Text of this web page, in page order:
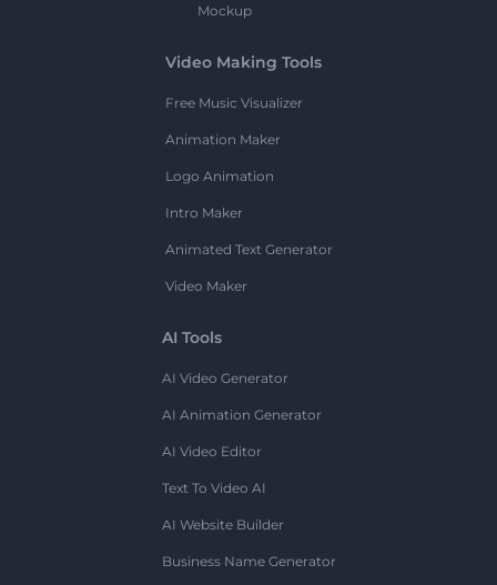
Mockup
Video Making Tools
Free Music Visualizer
Animation Maker
Logo Animation
Intro Maker
Animated Text Generator
Video Maker
AI Tools
AI Video Generator
AI Animation Generator
AI Video Editor
Text To Video AI
AI Website Builder
Business Name Generator